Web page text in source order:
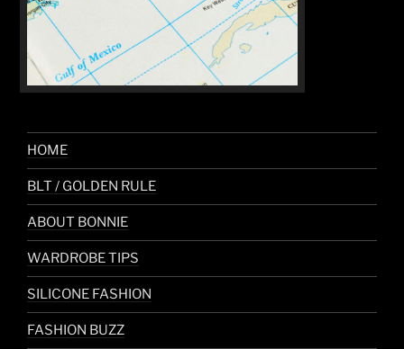
HOME
BLT / GOLDEN RULE
ABOUT BONNIE
WARDROBE TIPS
SILICONE FASHION
FASHION BUZZ